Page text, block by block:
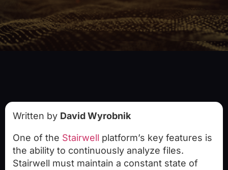
Written by David Wyrobnik
One of the Stairwell platform’s key features is
the ability to continuously analyze files.
Stairwell must maintain a constant state of